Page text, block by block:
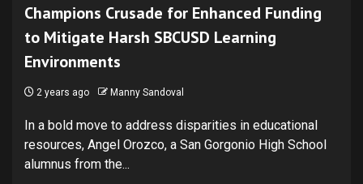
Champions Crusade for Enhanced Funding
to Mitigate Harsh SBCUSD Learning
Environments
2 years ago Manny Sandoval
In a bold move to address disparities in educational
resources, Angel Orozco, a San Gorgonio High School
alumnus from the...